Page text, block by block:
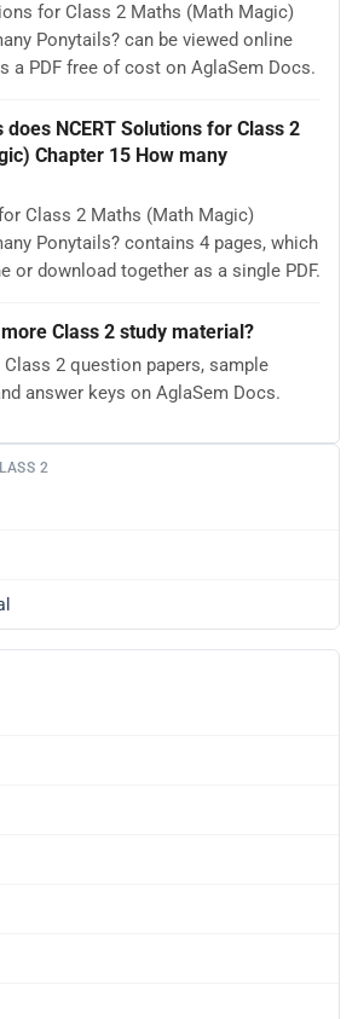
for Class 2 Maths (Math Magic)
Ponytails? can be viewed online
a PDF free of cost on AglaSem Docs.
does NCERT Solutions for Class 2
Chapter 15 How many
Class 2 Maths (Math Magic)
Ponytails? contains 4 pages, which
or download together as a single PDF.
Class 2 study material?
2 question papers, sample
answer keys on AglaSem Docs.
2